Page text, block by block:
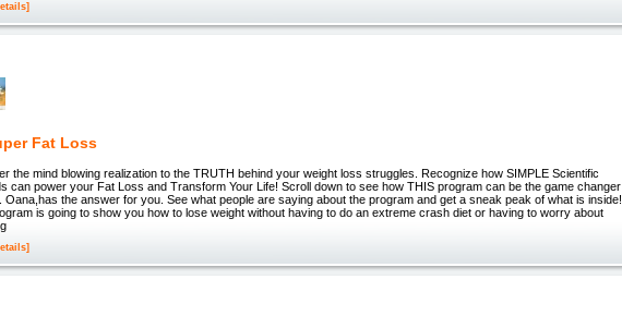
Fat Loss
the mind blowing realization to the TRUTH behind your weight loss struggles. Recognize how SIMPLE Scientific
can power your Fat Loss and Transform Your Life! Scroll down to see how THIS program can be the game changer
Oana,has the answer for you. See what people are saying about the program and get a sneak peak of what is inside!
is going to show you how to lose weight without having to do an extreme crash diet or having to worry about